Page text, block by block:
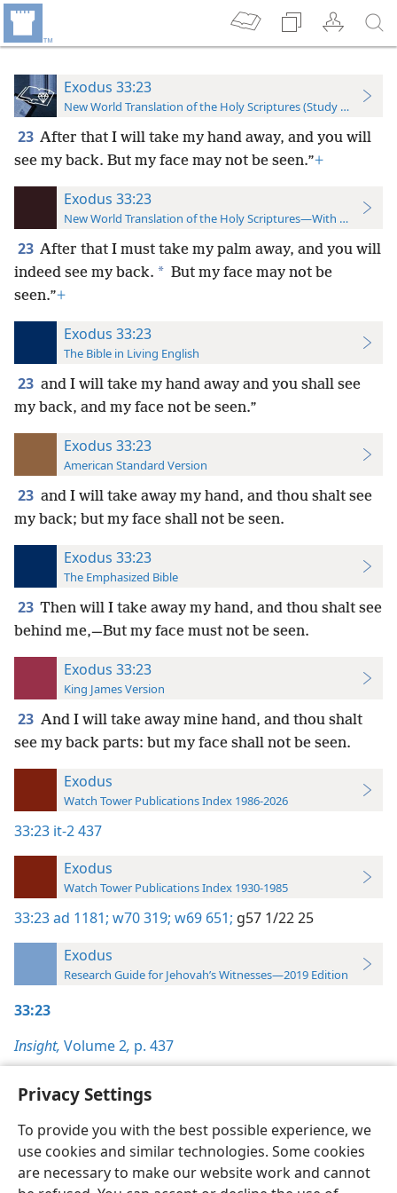
Privacy Settings
To provide you with the best possible experience, we
use cookies and similar technologies. Some cookies
are necessary to make our website work and cannot
Exodus 33:23
New World Translation of the Holy Scriptures (Study Edition)
23 After that I will take my hand away, and you will
see my back. But my face may not be seen.”+
Exodus 33:23
New World Translation of the Holy Scriptures—With References
23 After that I must take my palm away, and you will
indeed see my back. * But my face may not be
seen.”+
Exodus 33:23
The Bible in Living English
23 and I will take my hand away and you shall see
my back, and my face not be seen.”
Exodus 33:23
American Standard Version
23 and I will take away my hand, and thou shalt see
my back; but my face shall not be seen.
Exodus 33:23
The Emphasized Bible
23 Then will I take away my hand, and thou shalt see
behind me,—But my face must not be seen.
Exodus 33:23
King James Version
23 And I will take away mine hand, and thou shalt
see my back parts: but my face shall not be seen.
Exodus
Watch Tower Publications Index 1986-2026
33:23 it-2 437
Exodus
Watch Tower Publications Index 1930-1985
33:23ad 1181; w70 319; w69 651; g57 1/22 25
Exodus
Research Guide for Jehovah’s Witnesses—2019 Edition
33:23
Insight, Volume 2, p. 437
English Preferences
Copyright© 2026 Watch Tower Bible and Tract Society of Pennsylvania